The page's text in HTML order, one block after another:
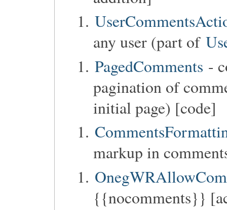
any user (part of
PagedComments -
pagination of
initial page) [code]
markup in
{{nocomments}}